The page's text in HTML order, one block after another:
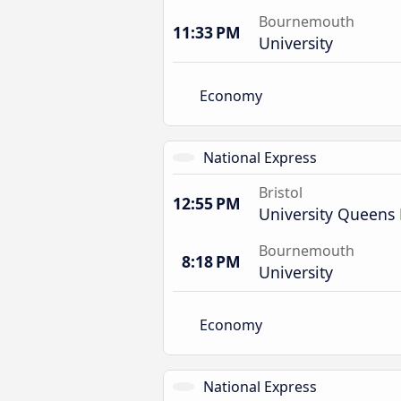
11:33 PM Bournemouth
University
Economy
National Express
12:55 PM Bristol
University Queens
8:18 PM Bournemouth
University
Economy
National Express